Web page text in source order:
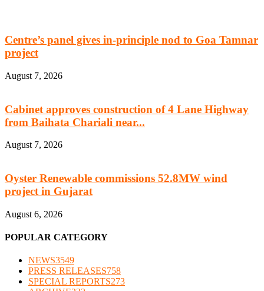
Centre’s panel gives in-principle nod to Goa Tamnar
project
August 7, 2026
Cabinet approves construction of 4 Lane Highway
from Baihata Chariali near...
August 7, 2026
Oyster Renewable commissions 52.8MW wind
project in Gujarat
August 6, 2026
POPULAR CATEGORY
NEWS3549
PRESS RELEASES758
SPECIAL REPORTS273